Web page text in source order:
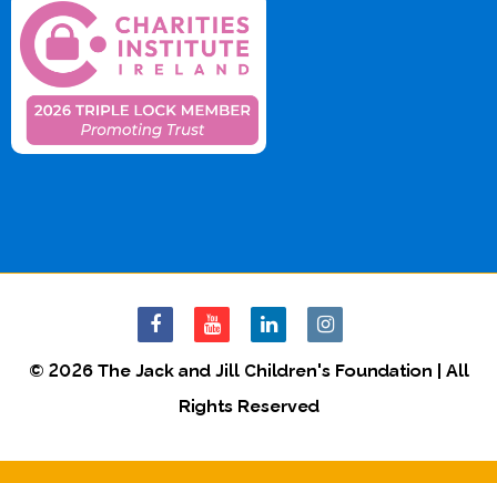
© 2026 The Jack and Jill Children's Foundation | All
Rights Reserved